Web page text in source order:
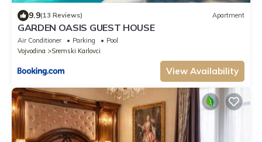
9.9(13 Reviews) Apartment
GARDEN OASIS GUEST HOUSE
Air Conditioner Parking
Pool
Vojvodina
Sremski Karlovci
View Availability